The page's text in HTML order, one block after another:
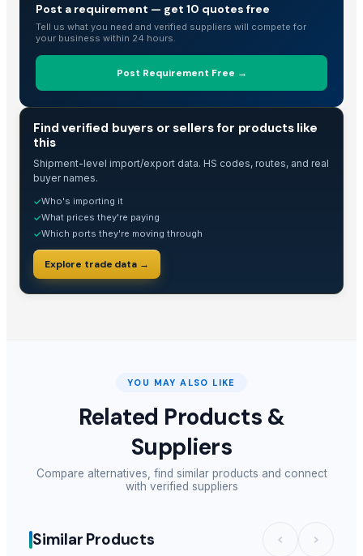
Post a requirement — get 10 quotes free
Tell us what you need and verified suppliers will compete for
your business within 24 hours.
Post Requirement Free →
Find verified buyers or sellers for products like
this
Shipment-level import/export data. HS codes, routes, and real
buyer names.
✓Who's importing it
✓What prices they're paying
✓Which ports they're moving through
Explore trade data →
YOU MAY ALSO LIKE
Related Products &
Suppliers
Compare alternatives, find similar products and connect
with verified suppliers
Similar Products